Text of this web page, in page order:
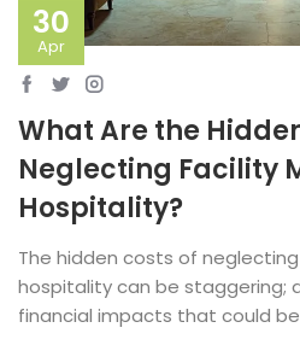
30
Apr
What Are the
Neglecting Facility
Hospitality?
The hidden costs of
hospitality can be staggering;
financial impacts that could